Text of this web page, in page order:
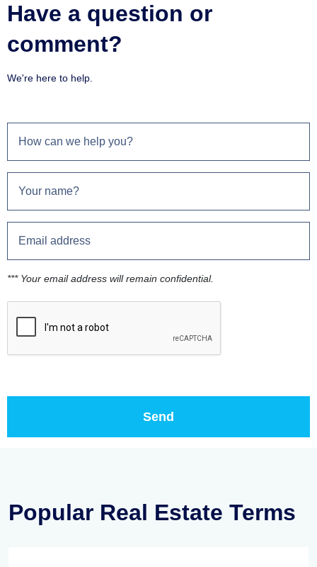
Have a question or
comment?
We're here to help.
*** Your email address will remain confidential.
Popular Real Estate Terms